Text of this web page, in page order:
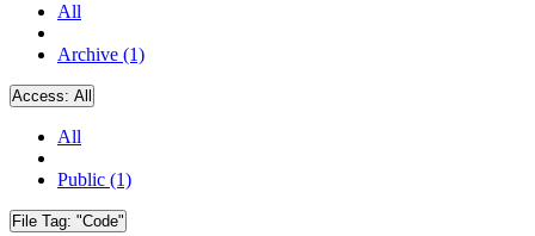
All
Archive (1)
Access: All
All
Public (1)
File Tag: "Code"